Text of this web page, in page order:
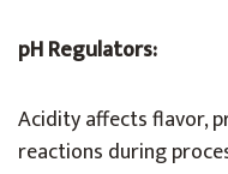
pH Regulators:
Acidity affects flavor,
reactions during